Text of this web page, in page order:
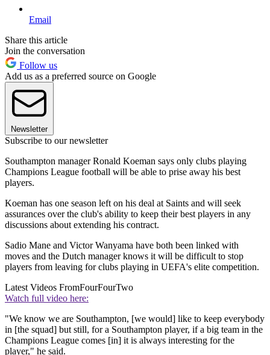
Email
Share this article
Join the conversation
Follow us
Add us as a preferred source on Google
Newsletter
Subscribe to our newsletter
Southampton manager Ronald Koeman says only clubs playing
Champions League football will be able to prise away his best
players.
Koeman has one season left on his deal at Saints and will seek
assurances over the club's ability to keep their best players in any
discussions about extending his contract.
Sadio Mane and Victor Wanyama have both been linked with
moves and the Dutch manager knows it will be difficult to stop
players from leaving for clubs playing in UEFA's elite competition.
Latest Videos FromFourFourTwo
Watch full video here:
"We know we are Southampton, [we would] like to keep everybody
in [the squad] but still, for a Southampton player, if a big team in the
Champions League comes [in] it is always interesting for the
player," he said.